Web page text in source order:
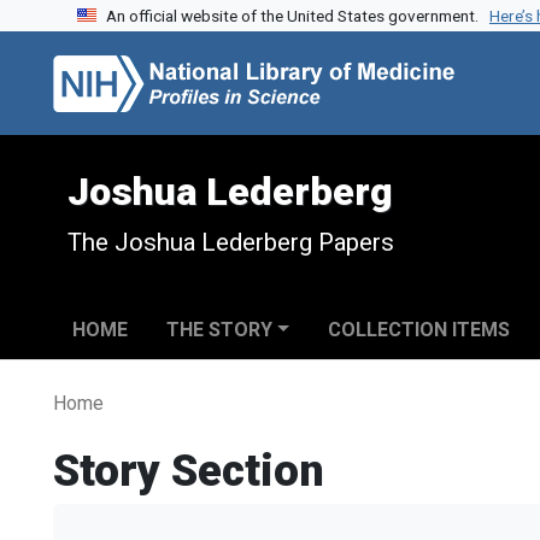
Skip to search
Skip to main contentAn official website of the United States government.
Joshua Lederberg
The Joshua Lederberg Papers
HOME THE STORY COLLECTION ITEMS
Home
Story Section